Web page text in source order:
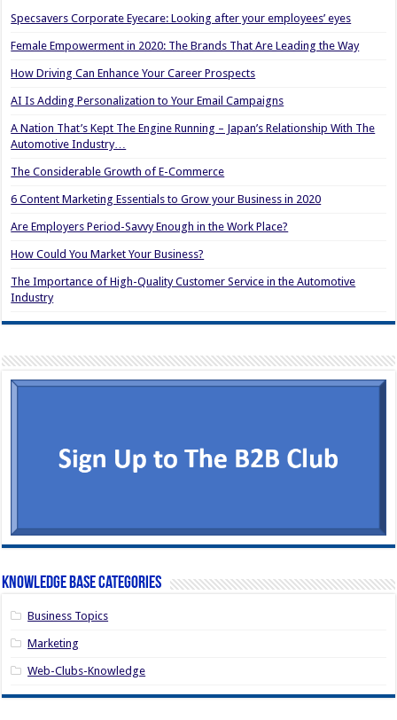
Specsavers Corporate Eyecare: Looking after your employees’ eyes
Female Empowerment in 2020: The Brands That Are Leading the Way
How Driving Can Enhance Your Career Prospects
AI Is Adding Personalization to Your Email Campaigns
A Nation That’s Kept The Engine Running – Japan’s Relationship With The
Automotive Industry…
The Considerable Growth of E-Commerce
6 Content Marketing Essentials to Grow your Business in 2020
Are Employers Period-Savvy Enough in the Work Place?
How Could You Market Your Business?
The Importance of High-Quality Customer Service in the Automotive
Industry
Knowledge Base Categories
Business Topics
Marketing
Web-Clubs-Knowledge